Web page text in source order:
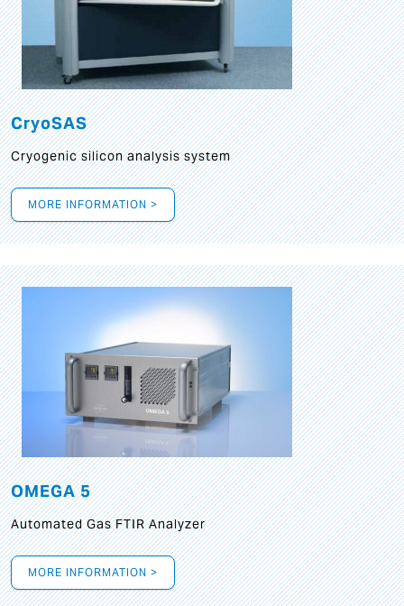
CryoSAS
Cryogenic silicon analysis system
MORE INFORMATION >
OMEGA 5
Automated Gas FTIR Analyzer
MORE INFORMATION >